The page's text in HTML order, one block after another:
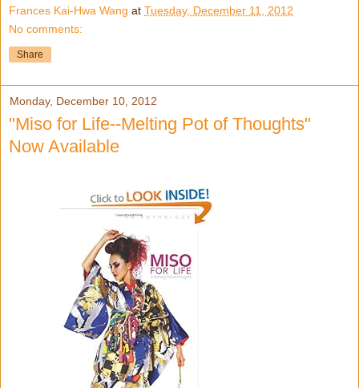
Frances Kai-Hwa Wang at Tuesday, December 11, 2012
No comments:
Share
Monday, December 10, 2012
"Miso for Life--Melting Pot of Thoughts"
Now Available